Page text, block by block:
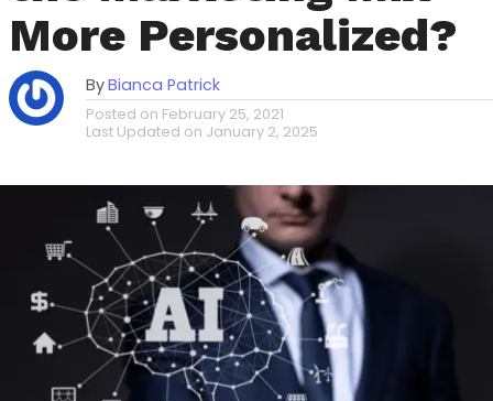
More Personalized?
ByBianca Patrick
Posted on February 25, 2021
Last Updated on January 2, 2025